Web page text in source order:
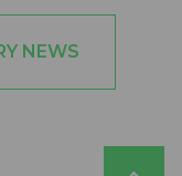
NEWS